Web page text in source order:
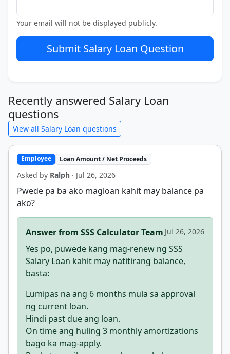
Your email will not be displayed publicly.
Submit Salary Loan Question
Recently answered Salary Loan
questions
View all Salary Loan questions
Employee Loan Amount / Net Proceeds
Asked by Ralph · Jul 26, 2026
Pwede pa ba ako magloan kahit may balance pa
ako?
Answer from SSS Calculator Team Jul 26, 2026
Yes po, puwede kang mag-renew ng SSS
Salary Loan kahit may natitirang balance,
basta:
Lumipas na ang 6 months mula sa approval
ng current loan.
Hindi past due ang loan.
On time ang huling 3 monthly amortizations
bago ka mag-apply.